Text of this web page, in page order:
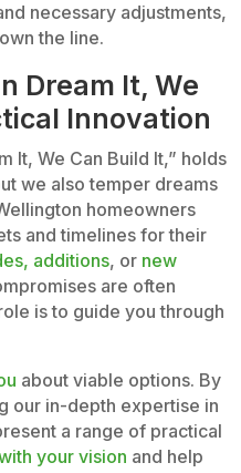
necessary adjustments,
the line.
Dream It, We
Innovation
It, We Can Build It,” holds
we also temper dreams
homeowners
and timelines for their
additions, or new
are often
is to guide you through
about viable options. By
our in-depth expertise in
a range of practical
your vision and help